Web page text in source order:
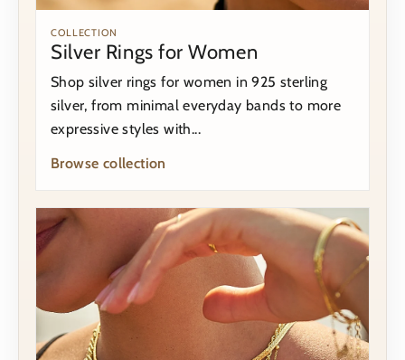
COLLECTION
Silver Rings for Women
Shop silver rings for women in 925 sterling
silver, from minimal everyday bands to more
expressive styles with...
Browse collection